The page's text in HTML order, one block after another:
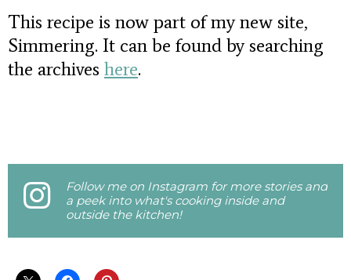
This recipe is now part of my new site,
Simmering. It can be found by searching
the archives here.
Follow me on Instagram for more stories and
a peek into what's cooking inside and
outside the kitchen!